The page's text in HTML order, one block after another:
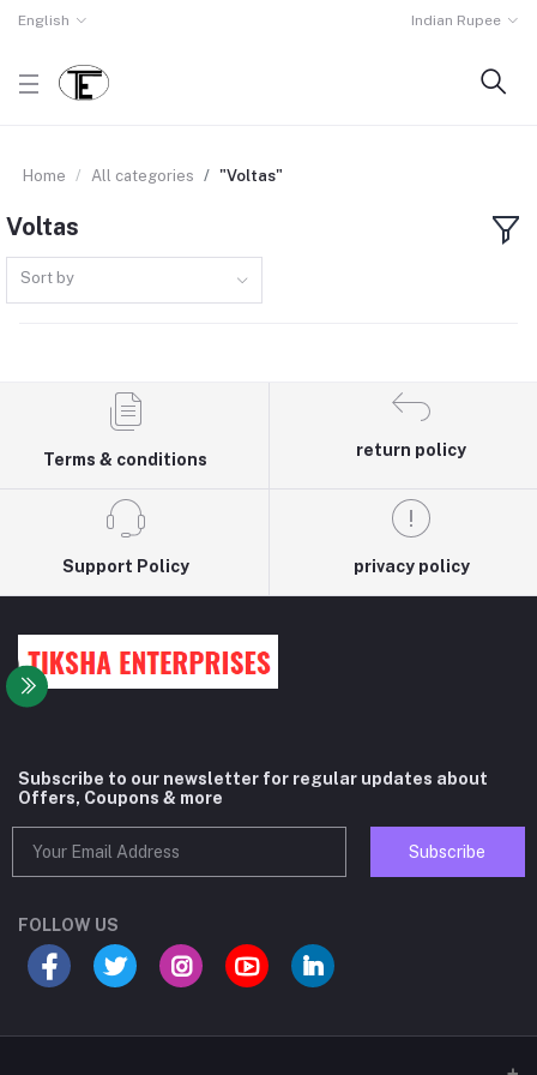
English Indian Rupee
Home All categories "Voltas"
Voltas
Sort by
Terms & conditions
return policy
Support Policy privacy policy
Subscribe to our newsletter for regular updates about
Offers, Coupons & more
Subscribe
FOLLOW US